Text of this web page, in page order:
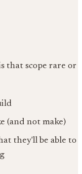
that scope rare or
(and not make)
they'll be able to